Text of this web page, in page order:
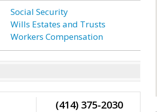
Social Security
Wills Estates and Trusts
Workers Compensation
(414) 375-2030